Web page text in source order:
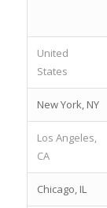
United
States
New York, NY
Los Angeles,
CA
Chicago, IL